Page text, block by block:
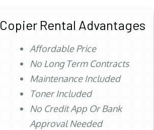
Copier Rental Advantages
Affordable Price
No Long Term Contracts
Maintenance Included
Toner Included
No Credit App Or Bank
Approval Needed